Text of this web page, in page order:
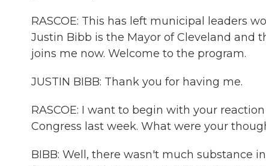
RASCOE: This has left municipal leaders
Justin Bibb is the Mayor of Cleveland and
joins me now. Welcome to the program.
JUSTIN BIBB: Thank you for having me.
RASCOE: I want to begin with your
Congress last week. What were your
BIBB: Well, there wasn't much substance